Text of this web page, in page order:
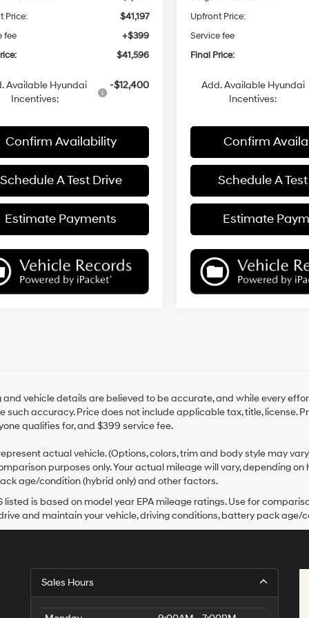
Price:
$41,197
fee
+$399
$41,596
Available Hyundai
Incentives:
-$12,400
Confirm Availability
Schedule A Test Drive
Estimate Payments
Upfront Price:
Service fee
Final Price:
Add. Available Hyundai
Incentives:
Confirm
Schedule A
Estimate
and vehicle details are believed to be accurate, and while every
such accuracy. Price does not include applicable tax, title, license.
qualifies for, and $399 service fee.
actual vehicle. (Options, colors, trim and body style may
purposes only. Your actual mileage will vary, depending
age/condition (hybrid only) and other factors.
listed is based on model year EPA mileage ratings. Use for
and maintain your vehicle, driving conditions, battery pack age/
Sales Hours